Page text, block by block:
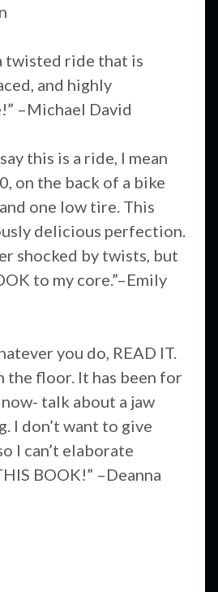
twisted ride that is
and highly
–Michael David
this is a ride, I mean
on the back of a bike
one low tire. This
delicious perfection.
shocked by twists, but
to my core.”–Emily
you do, READ IT.
the floor. It has been for
talk about a jaw
I don’t want to give
I can’t elaborate
BOOK!” –Deanna